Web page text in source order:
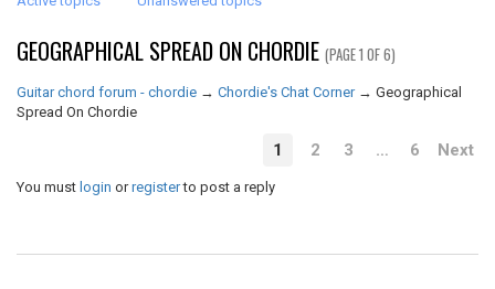
GEOGRAPHICAL SPREAD ON CHORDIE (PAGE 1 OF 6)
Guitar chord forum - chordie → Chordie's Chat Corner → Geographical
Spread On Chordie
1 2 3 … 6 Next
You must login orregisterto post a reply